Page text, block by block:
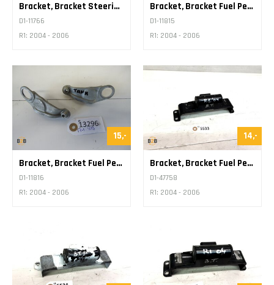
Bracket, Bracket Steering Damper
D1-11766
R1: 2004 - 2006
Bracket, Bracket Fuel Petrol Tank
D1-11815
R1: 2004 - 2006
15,-
Bracket, Bracket Fuel Petrol Tank
D1-11816
R1: 2004 - 2006
14,-
Bracket, Bracket Fuel Petrol Tank
D1-47758
R1: 2004 - 2006